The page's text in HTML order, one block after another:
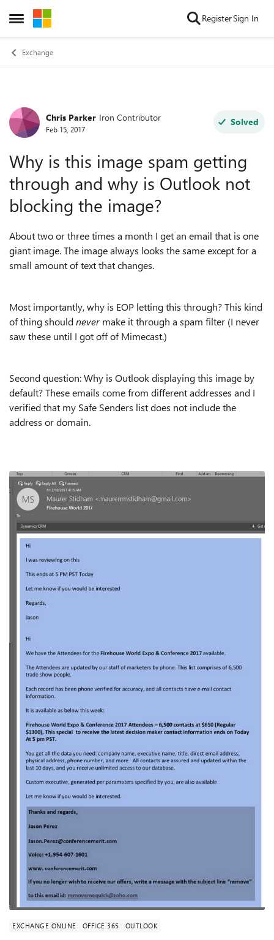
Open Side Menu
Skip to content RegisterSign In
Exchange
Forum Discussion
Chris Parker Iron Contributor
Feb 15, 2017
Solved
Why is this image spam getting
through and why is Outlook not
blocking the image?
About two or three times a month I get an email that is one
giant image. The image always looks the same except for a
small amount of text that changes.
Most importantly, why is EOP letting this through? This kind
of thing shouldnevermake it through a spam filter (I never
saw these until I got off of Mimecast.)
Second question: Why is Outlook displaying this image by
default? These emails come from different addresses and I
verified that my Safe Senders list does not include the
address or domain.
EXCHANGE ONLINE OFFICE 365 OUTLOOK